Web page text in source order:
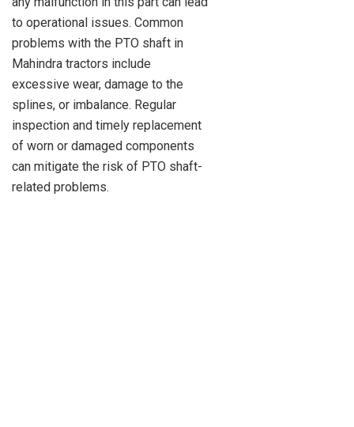
to operational issues. Common
problems with the PTO shaft in
Mahindra tractors include
excessive wear, damage to the
splines, or imbalance. Regular
inspection and timely replacement
of worn or damaged components
can mitigate the risk of PTO shaft-
related problems.